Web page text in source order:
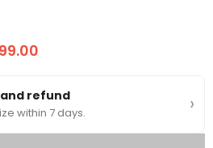
refund
within 7 days. ›